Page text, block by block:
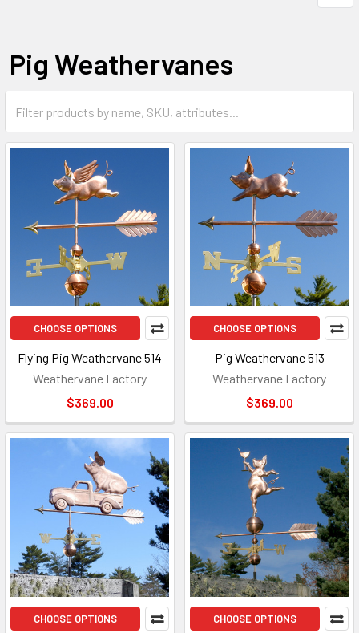
Pig Weathervanes
CHOOSE OPTIONS
Flying Pig Weathervane 514
Weathervane Factory
$369.00
CHOOSE OPTIONS
Pig Weathervane 513
Weathervane Factory
$369.00
CHOOSE OPTIONS CHOOSE OPTIONS